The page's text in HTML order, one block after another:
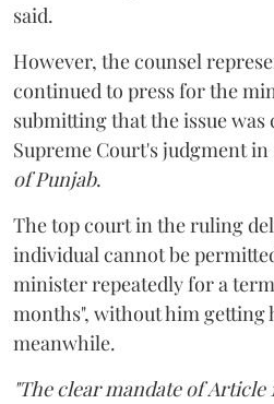
said.
However, the counsel
continued to press for the
submitting that the issue was
Supreme Court's judgment in
of Punjab.
The top court in the ruling
individual cannot be
minister repeatedly for a
months", without him getting
meanwhile.
"The clear mandate of Article